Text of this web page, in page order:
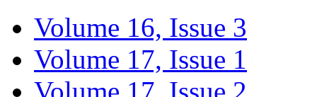
Volume 16, Issue 3
Volume 17, Issue 1
Volume 17, Issue 2